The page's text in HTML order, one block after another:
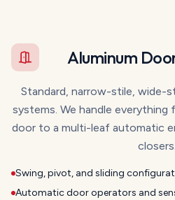
Aluminum
Standard, narrow-stile, wide-
systems. We handle everything
door to a multi-leaf automatic
closers.
Swing, pivot, and sliding
Automatic door operators and